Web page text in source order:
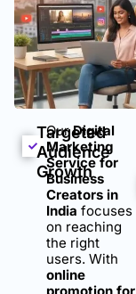
Targeted
Audience
Growth
OurDigital
Marketing
Service for
Business
Creators in
India focuses
on reaching
the right
users. With
online